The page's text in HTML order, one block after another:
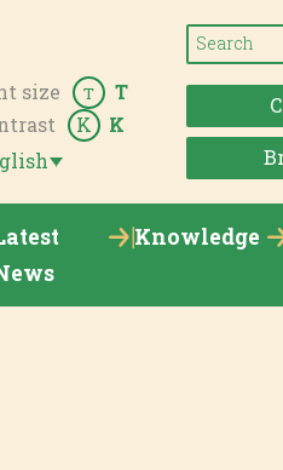
K K
size T T
Knowledge